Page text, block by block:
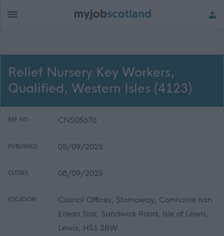
Relief Nursery Key Workers,
Qualified, Western Isles (4123)
REF NO: CNS05676
PUBLISHED: 05/09/2025
CLOSES: 08/09/2025
LOCATION:
Council Offices, Stornoway, Comhairle nan
Eilean Siar, Sandwick Road, Isle of Lewis,
Lewis, HS1 2BW